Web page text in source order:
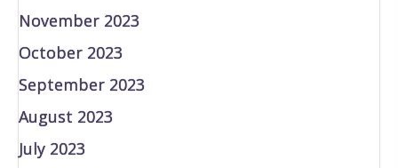
November 2023
October 2023
September 2023
August 2023
July 2023